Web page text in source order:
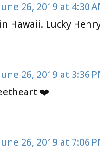
26, 2019 at 4:30
Hawaii. Lucky
26, 2019 at 3:36
❤️
26, 2019 at 7:06